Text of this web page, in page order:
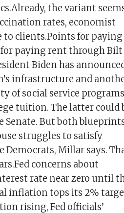
the variant
rates, economist
to clients.Points for paying
for paying rent through Bilt
Biden has
infrastructure and
of social service
tuition. The latter could
Senate. But both
struggles to satisfy
Democrats, Millar says.
concerns about
rate near zero until
inflation tops its 2%
rising, Fed officials’